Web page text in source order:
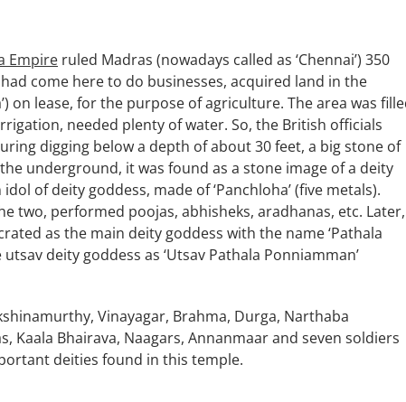
Empire ruled Madras (nowadays called as ‘Chennai’) 350
come here to do businesses, acquired land in the
on lease, for the purpose of agriculture. The area was
needed plenty of water. So, the British officials
digging below a depth of about 30 feet, a big stone of
underground, it was found as a stone image of a deity
of deity goddess, made of ‘Panchloha’ (five metals).
two, performed poojas, abhisheks, aradhanas, etc. Later,
as the main deity goddess with the name ‘Pathala
deity goddess as ‘Utsav Pathala Ponniamman’
Vinayagar, Brahma, Durga, Narthaba
Kaala Bhairava, Naagars, Annanmaar and seven soldiers
deities found in this temple.